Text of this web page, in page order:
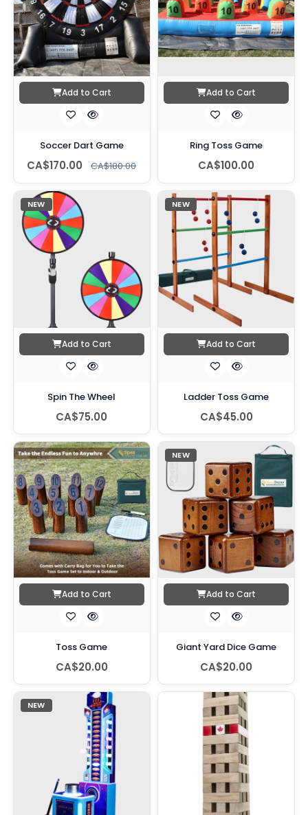
Add to Cart
Soccer Dart Game
CA$170.00 CA$180.00
Add to Cart
Ring Toss Game
CA$100.00
NEW
Add to Cart
Spin The Wheel
CA$75.00
NEW
Add to Cart
Ladder Toss Game
CA$45.00
Add to Cart
Toss Game
CA$20.00
NEW
Add to Cart
Giant Yard Dice Game
CA$20.00
NEW